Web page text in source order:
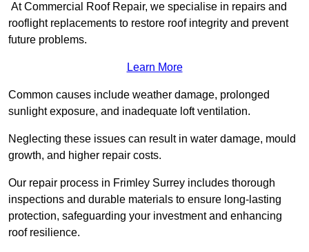
At Commercial Roof Repair, we specialise in repairs and
rooflight replacements to restore roof integrity and prevent
future problems.
Learn More
Common causes include weather damage, prolonged
sunlight exposure, and inadequate loft ventilation.
Neglecting these issues can result in water damage, mould
growth, and higher repair costs.
Our repair process in Frimley Surrey includes thorough
inspections and durable materials to ensure long-lasting
protection, safeguarding your investment and enhancing
roof resilience.